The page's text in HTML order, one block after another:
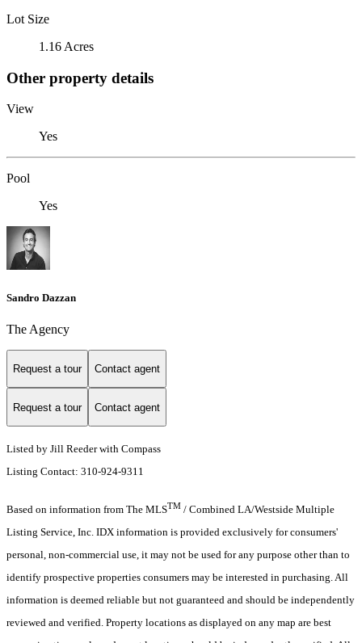
Lot Size
1.16 Acres
Other property details
View
Yes
Pool
Yes
Sandro Dazzan
The Agency
Request a tour Contact agent
Request a tour Contact agent
Listed by Jill Reeder with Compass
Listing Contact: 310-924-9311
Based on information from The MLSTM / Combined LA/Westside Multiple
Listing Service, Inc. IDX information is provided exclusively for consumers'
personal, non-commercial use, it may not be used for any purpose other than to
identify prospective properties consumers may be interested in purchasing. All
information is deemed reliable but not guaranteed and should be independently
reviewed and verified. Property locations as displayed on any map are best